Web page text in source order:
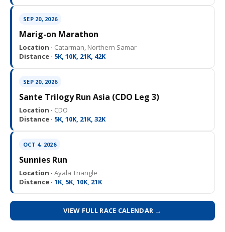
SEP 20, 2026
Marig-on Marathon
Location · Catarman, Northern Samar
Distance · 5K, 10K, 21K, 42K
SEP 20, 2026
Sante Trilogy Run Asia (CDO Leg 3)
Location · CDO
Distance · 5K, 10K, 21K, 32K
OCT 4, 2026
Sunnies Run
Location · Ayala Triangle
Distance · 1K, 5K, 10K, 21K
VIEW FULL RACE CALENDAR →